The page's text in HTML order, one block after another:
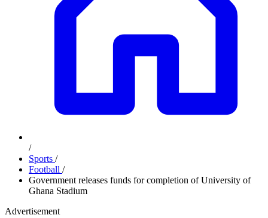
/
Sports /
Football /
Government releases funds for completion of University of
Ghana Stadium
Advertisement